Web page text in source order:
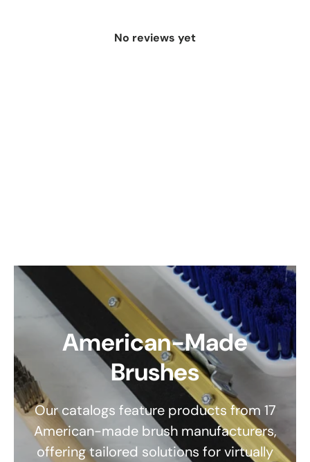
No reviews yet
American-Made
Brushes
Our catalogs feature products from 17
American-made brush manufacturers,
offering tailored solutions for virtually